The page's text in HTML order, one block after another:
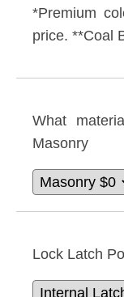
*Premium
price. **Coal
What
Masonry
Lock Latch